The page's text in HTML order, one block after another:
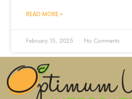
READ MORE »
February 15, 2025 No Comments